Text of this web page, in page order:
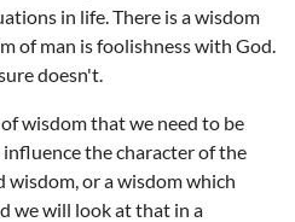
in life. There is a wisdom
of man is foolishness with God.
doesn't.
wisdom that we need to be
the character of the
wisdom, or a wisdom which
we will look at that in a